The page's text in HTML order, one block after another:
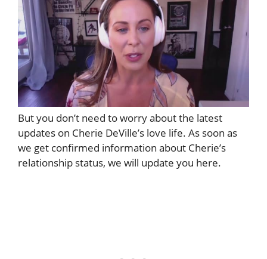
But you don’t need to worry about the latest
updates on Cherie DeVille’s love life. As soon as
we get confirmed information about Cherie’s
relationship status, we will update you here.